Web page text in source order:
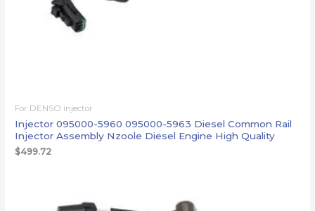
For DENSO injector
Injector 095000-5960 095000-5963 Diesel Common Rail
Injector Assembly Nzoole Diesel Engine High Quality
$499.72